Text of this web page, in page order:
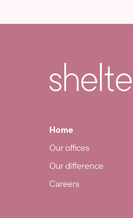
Home
Our offices
Our difference
Careers